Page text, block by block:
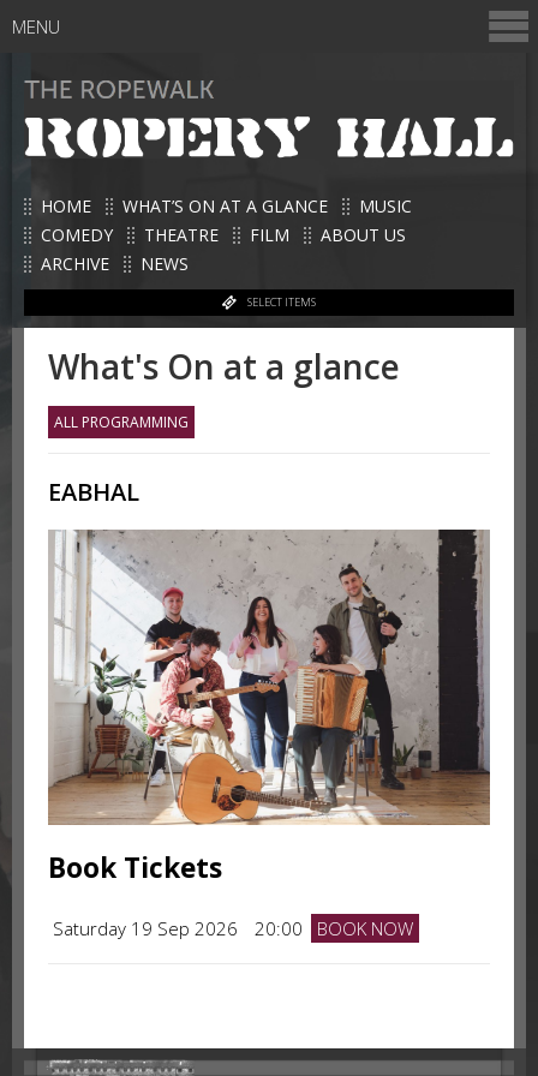
HOME WHAT’S ON AT A GLANCE
MUSIC
COMEDY
THEATRE FILM
ABOUT US
ARCHIVE
NEWS
SELECT ITEMS
MENU
What's On at a glance
ALL PROGRAMMING
EABHAL
Book Tickets
Saturday 19 Sep 2026 20:00 BOOK NOW